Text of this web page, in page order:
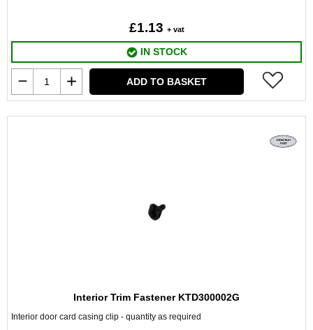
£1.13 + vat
IN STOCK
ADD TO BASKET
Interior Trim Fastener KTD300002G
Interior door card casing clip - quantity as required